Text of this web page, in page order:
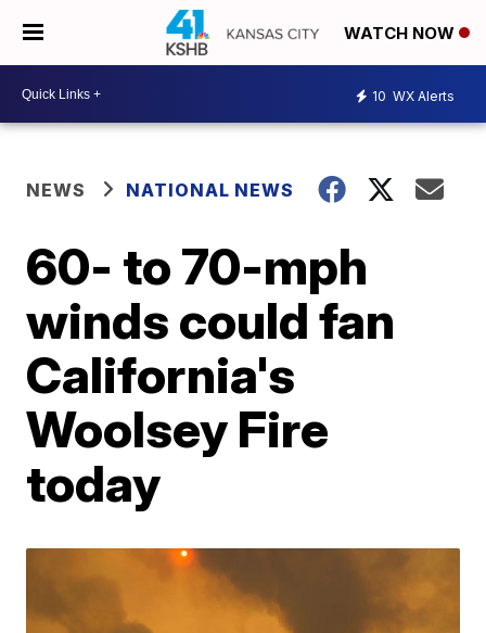
WATCH NOW
10 WX Alerts
NEWS NATIONAL NEWS
60- to 70-mph
winds could fan
California's
Woolsey Fire
today